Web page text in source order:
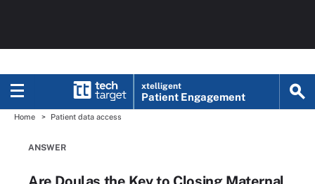
xtelligent
Patient Engagement
Home Patient data access
ANSWER